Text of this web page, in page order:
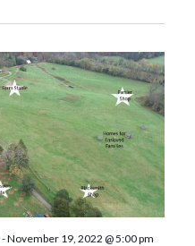
-November 19, 2022 @ 5:00 pm